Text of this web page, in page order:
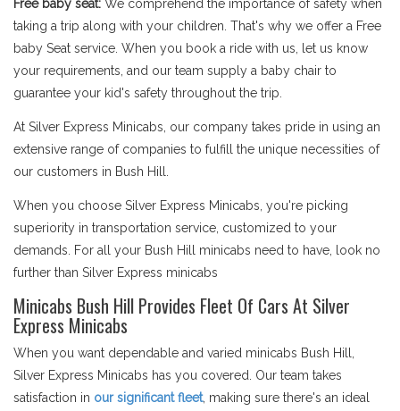
Free baby seat: We comprehend the importance of safety when
taking a trip along with your children. That's why we offer a Free
baby Seat service. When you book a ride with us, let us know
your requirements, and our team supply a baby chair to
guarantee your kid's safety throughout the trip.
At Silver Express Minicabs, our company takes pride in using an
extensive range of companies to fulfill the unique necessities of
our customers in Bush Hill.
When you choose Silver Express Minicabs, you're picking
superiority in transportation service, customized to your
demands. For all your Bush Hill minicabs need to have, look no
further than Silver Express minicabs
Minicabs Bush Hill Provides Fleet Of Cars At Silver
Express Minicabs
When you want dependable and varied minicabs Bush Hill,
Silver Express Minicabs has you covered. Our team takes
satisfaction in our significant fleet, making sure there's an ideal